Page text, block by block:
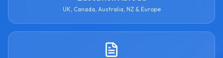
UK, Canada, Australia, NZ & Europe